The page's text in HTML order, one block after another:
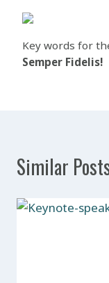
Key words for
Semper Fidelis!
Similar